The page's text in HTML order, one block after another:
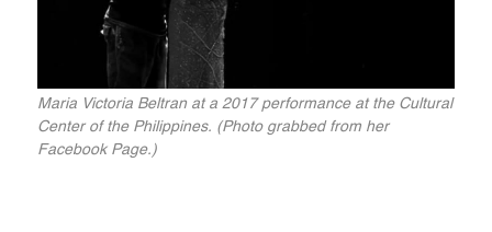
Maria Victoria Beltran at a 2017 performance at the Cultural
Center of the Philippines. (Photo grabbed from her
Facebook Page.)